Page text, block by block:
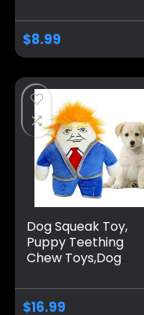
Décor Accessories
Car Dashboard
Accessories
(Good-Job)
$8.99
Dog Squeak Toy,
Puppy Teething
Chew Toys,Dog
Interactive Dog
Toy for Small
$16.99